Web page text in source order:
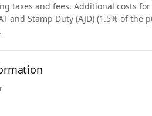
taxes and fees. Additional costs
and Stamp Duty (AJD) (1.5% of